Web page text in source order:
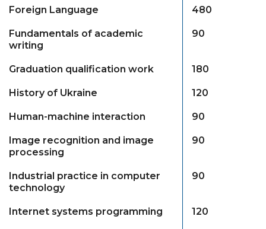
Foreign Language 480
Fundamentals of academic
writing
90
Graduation qualification work 180
History of Ukraine 120
Human-machine interaction 90
Image recognition and image
processing
90
Industrial practice in computer
technology
90
Internet systems programming 120